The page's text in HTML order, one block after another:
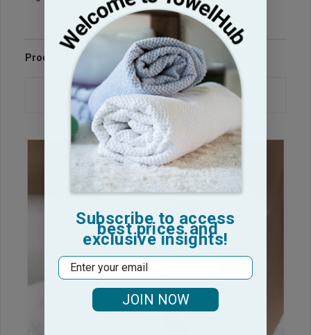
Product Reviews Questions & Answers
Subscribe to access
best prices and
exclusive insights!
Email
JOIN NOW